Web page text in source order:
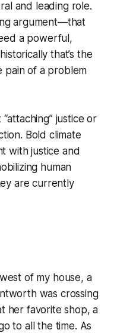
and leading role.
argument—that
a powerful,
that’s the
pain of a problem
justice or
Bold climate
with justice and
human
are currently
of my house, a
was crossing
her favorite shop, a
to all the time. As